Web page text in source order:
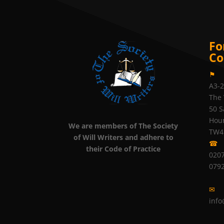
We are members of The Society
of Will Writers and adhere to
their Code of Practice
⚑
A3-
The
50
☎
✉